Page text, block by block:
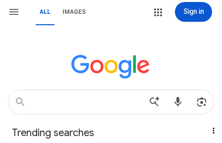
ALL IMAGES Sign in
Trending searches